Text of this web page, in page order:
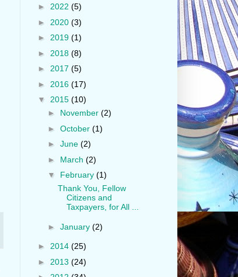
► 2022 (5)
► 2020 (3)
► 2019 (1)
► 2018 (8)
► 2017 (5)
► 2016 (17)
▼ 2015 (10)
► November (2)
► October (1)
► June (2)
► March (2)
▼ February (1)
Thank You, Fellow
Citizens and
Taxpayers, for All ...
► January (2)
► 2014 (25)
► 2013 (24)